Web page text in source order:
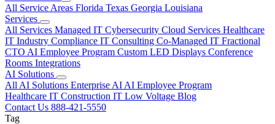
All Service Areas Florida Texas Georgia Louisiana
Services
All Services Managed IT Cybersecurity Cloud Services Healthcare
IT Industry Compliance IT Consulting Co-Managed IT Fractional
CTO AI Employee Program Custom LED Displays Conference
Rooms Integrations
AI Solutions
All AI Solutions Enterprise AI AI Employee Program
Healthcare IT Construction IT Low Voltage Blog
Contact Us 888-421-5550
Tag